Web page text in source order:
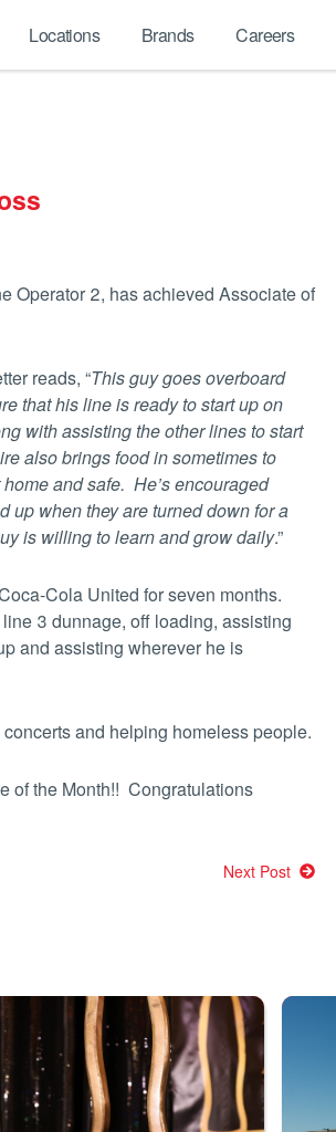
Locations Brands Careers
Operator 2, has achieved Associate of
reads, “This guy goes overboard
that his line is ready to start up on
with assisting the other lines to start
also brings food in sometimes to
home and safe. He’s encouraged
up when they are turned down for a
is willing to learn and grow daily.”
Cola United for seven months.
3 dunnage, off loading, assisting
and assisting wherever he is
and helping homeless people.
of the Month!! Congratulations
Next Post